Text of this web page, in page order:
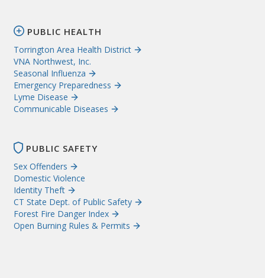
PUBLIC HEALTH
Torrington Area Health District
VNA Northwest, Inc.
Seasonal Influenza
Emergency Preparedness
Lyme Disease
Communicable Diseases
PUBLIC SAFETY
Sex Offenders
Domestic Violence
Identity Theft
CT State Dept. of Public Safety
Forest Fire Danger Index
Open Burning Rules & Permits